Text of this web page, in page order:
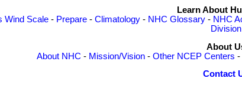
Learn About
Wind Scale- Prepare- Climatology- NHC Glossary- NHC
Division
About
About NHC - Mission/Vision- Other NCEP Centers -
Contact